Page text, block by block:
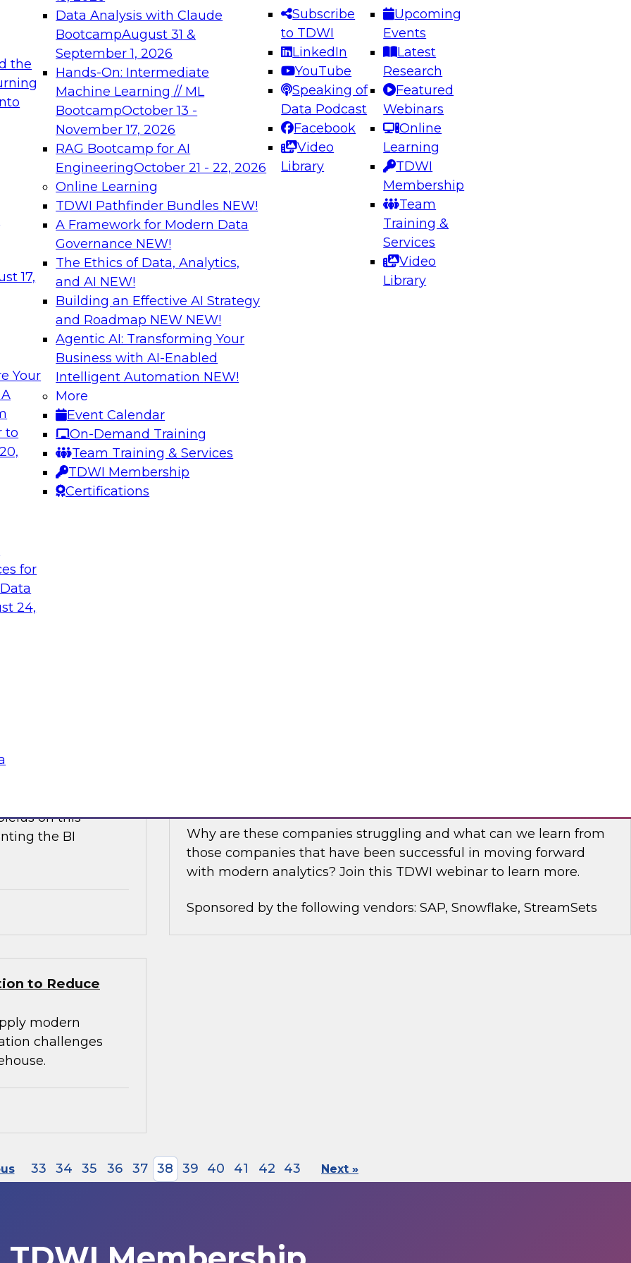
the
17,
Your
to
for
24,
Data Analysis with Claude
BootcampAugust 31 &
September 1, 2026
Hands-On: Intermediate
Machine Learning // ML
BootcampOctober 13 -
November 17, 2026
RAG Bootcamp for AI
EngineeringOctober 21 - 22, 2026
Online Learning
TDWI Pathfinder Bundles NEW!
A Framework for Modern Data
Governance NEW!
The Ethics of Data, Analytics,
and AI NEW!
Building an Effective AI Strategy
and Roadmap NEW NEW!
Agentic AI: Transforming Your
Business with AI-Enabled
Intelligent Automation NEW!
More
Event Calendar
On-Demand Training
Team Training & Services
TDWI Membership
Certifications
Subscribe
to TDWI
LinkedIn
YouTube
Speaking of
Data Podcast
Facebook
Video
Library
Upcoming
Events
Latest
Research
Featured
Webinars
Online
Learning
TDWI
Membership
Team
Training &
Services
Video
Library
needed to ensure
best practices.
From
can advance
and agentic
Expert Panel: Engineering the Future: Architecting Scalable Data
Platforms for AI and Analytics
Join this Expert Panel to learn how to take advantage of
innovations in modern data architecture.
December 7, 2026
on Data Management,
AI to the Data
were
large language
term. Join this
to the data in
data lakehouse and why it is important for modernizing data
warehouses.
discusses what is
with
on this
the BI
Why are these companies struggling and what can we learn from
those companies that have been successful in moving forward
with modern analytics? Join this TDWI webinar to learn more.
Sponsored by the following vendors: SAP, Snowflake, StreamSets
to Reduce
modern
challenges
33 34 35 36 37 38 39 40 41 42 43 Next »